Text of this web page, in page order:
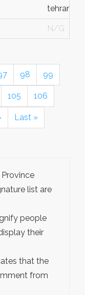
tehran
N/G
98 99
105 106
Last »
list are
people
their
that the
from